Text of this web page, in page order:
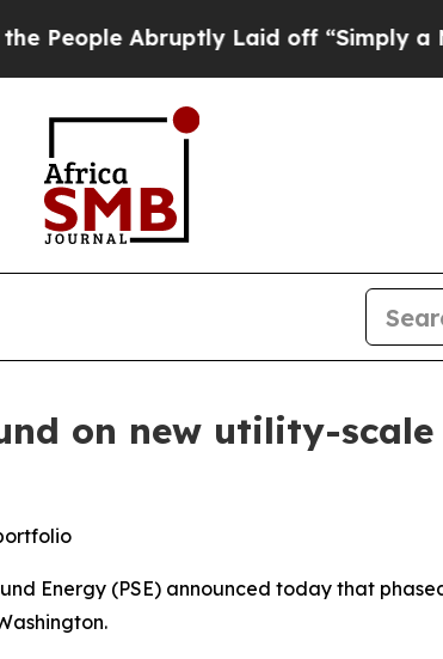
Abruptly Laid off “Simply a Math
on new utility-
Energy (PSE) announced today that